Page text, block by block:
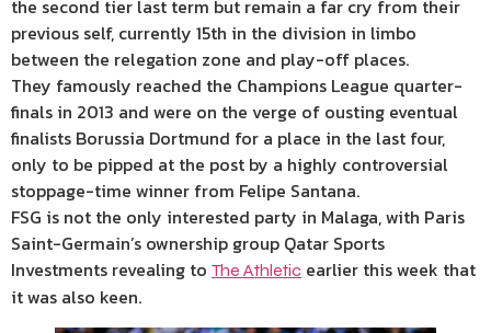
the second tier last term but remain a far cry from their
previous self, currently 15th in the division in limbo
between the relegation zone and play-off places.
They famously reached the Champions League quarter-
finals in 2013 and were on the verge of ousting eventual
finalists Borussia Dortmund for a place in the last four,
only to be pipped at the post by a highly controversial
stoppage-time winner from Felipe Santana.
FSG is not the only interested party in Malaga, with Paris
Saint-Germain’s ownership group Qatar Sports
Investments revealing to The Athletic earlier this week that
it was also keen.